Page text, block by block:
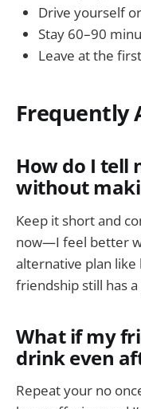
Drive yourself
Stay 60–90
Leave at the
Frequently
How do I tell
without
Keep it short and
now—I feel better
alternative plan like
friendship still has
What if my
drink even
Repeat your no